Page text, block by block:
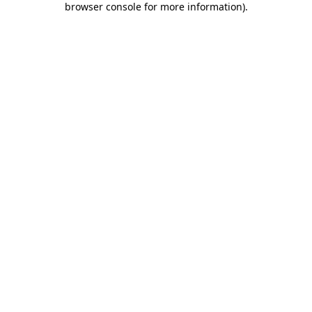
browser console for more information).